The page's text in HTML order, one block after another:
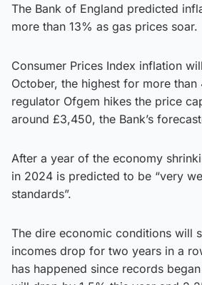
The Bank of England predicted
more than 13% as gas prices soar.
Consumer Prices Index inflation
October, the highest for more
regulator Ofgem hikes the price
around £3,450, the Bank’s
After a year of the economy
in 2024 is predicted to be “very
standards”.
The dire economic conditions will
incomes drop for two years in a
has happened since records